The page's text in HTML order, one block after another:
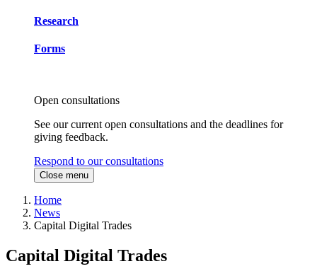
Research
Forms
Open consultations
See our current open consultations and the deadlines for
giving feedback.
Respond to our consultations
Close menu
Home
News
Capital Digital Trades
Capital Digital Trades